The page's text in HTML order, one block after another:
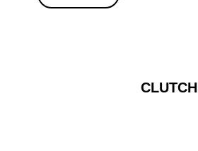
CLUTCH